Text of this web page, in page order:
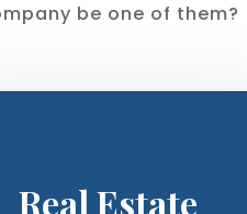
be one of them?
Real Estate